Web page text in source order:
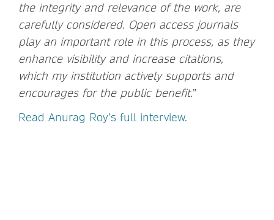
the integrity and relevance of the work, are
carefully considered. Open access journals
play an important role in this process, as they
enhance visibility and increase citations,
which my institution actively supports and
encourages for the public benefit.”
Read Anurag Roy’s full interview.